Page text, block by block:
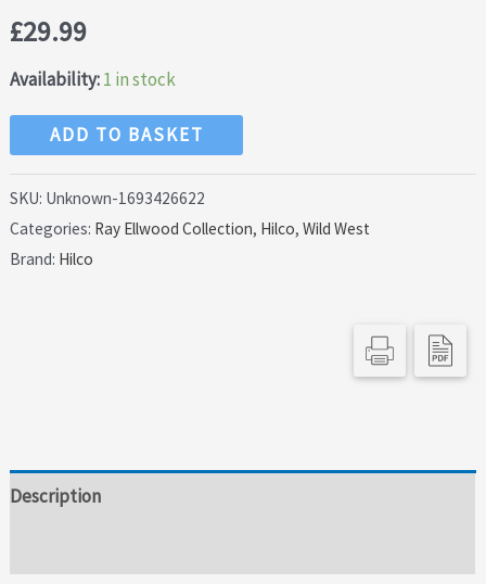
£29.99
Availability:1 in stock
Indian
and
Rare
ADD TO BASKET
SKU: Unknown-1693426622
Categories: Ray Ellwood Collection, Hilco,Wild West
Brand: Hilco
Description